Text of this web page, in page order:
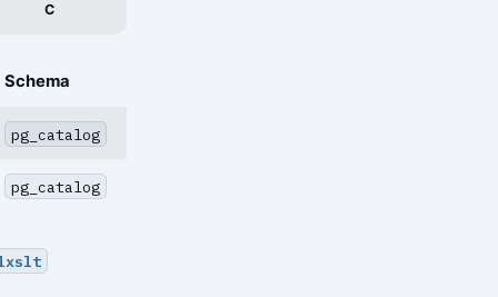
C
Schema
pg_catalog
pg_catalog